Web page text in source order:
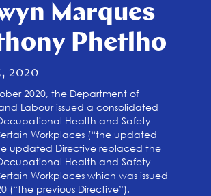
Marques
Phetlho
2020
2020, the Department of
Labour issued a consolidated
Health and Safety
Workplaces (“the updated
updated Directive replaced the
Health and Safety
Workplaces which was issued
(“the previous Directive”).